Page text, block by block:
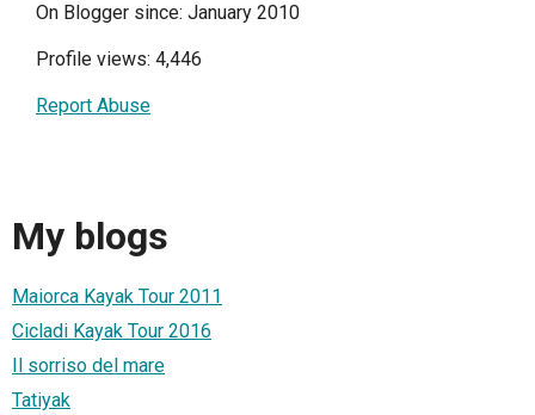
On Blogger since: January 2010
Profile views: 4,446
Report Abuse
My blogs
Maiorca Kayak Tour 2011
Cicladi Kayak Tour 2016
Il sorriso del mare
Tatiyak